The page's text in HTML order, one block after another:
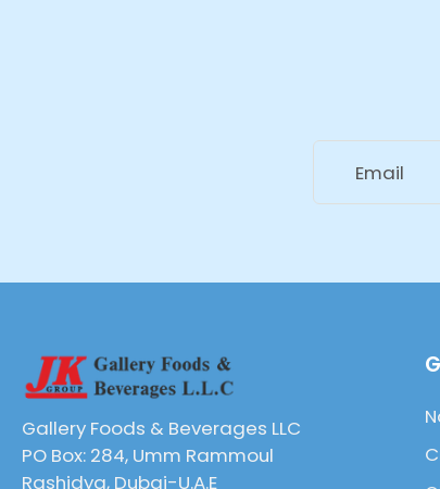
Email
Gallery Foods & Beverages LLC
PO Box: 284, Umm Rammoul
Rashidya, Dubai-U.A.E